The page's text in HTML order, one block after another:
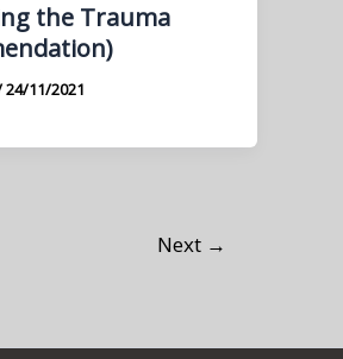
the Trauma
24/11/2021
Next →